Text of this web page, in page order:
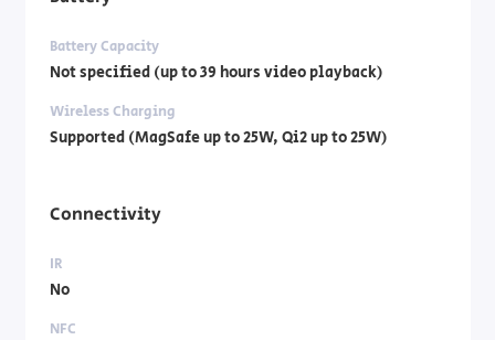
Battery Capacity
Not specified (up to 39 hours video playback)
Wireless Charging
Supported (MagSafe up to 25W, Qi2 up to 25W)
Connectivity
IR
No
NFC